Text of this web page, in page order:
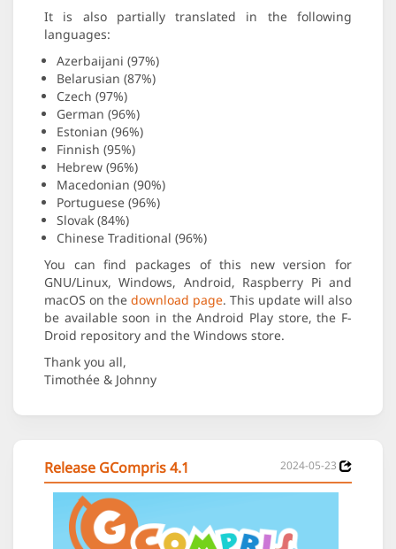
It is also partially translated in the following
languages:
Azerbaijani (97%)
Belarusian (87%)
Czech (97%)
German (96%)
Estonian (96%)
Finnish (95%)
Hebrew (96%)
Macedonian (90%)
Portuguese (96%)
Slovak (84%)
Chinese Traditional (96%)
You can find packages of this new version for
GNU/Linux, Windows, Android, Raspberry Pi and
macOS on the download page. This update will also
be available soon in the Android Play store, the F-
Droid repository and the Windows store.
Thank you all,
Timothée & Johnny
Release GCompris 4.1 2024-05-23